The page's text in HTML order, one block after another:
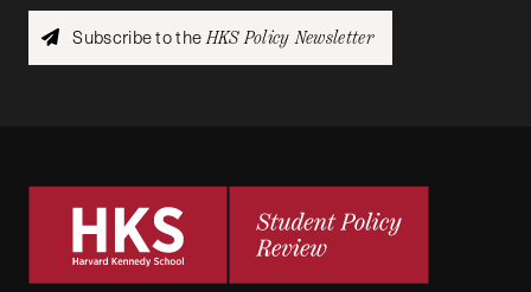
Subscribe to theHKS Policy Newsletter